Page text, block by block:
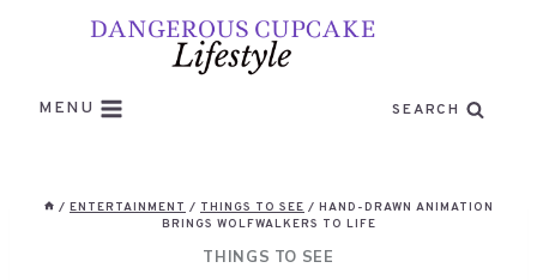
MENU SEARCH
/ ENTERTAINMENT / THINGS TO SEE / HAND-DRAWN ANIMATION
BRINGS WOLFWALKERS TO LIFE
THINGS TO SEE